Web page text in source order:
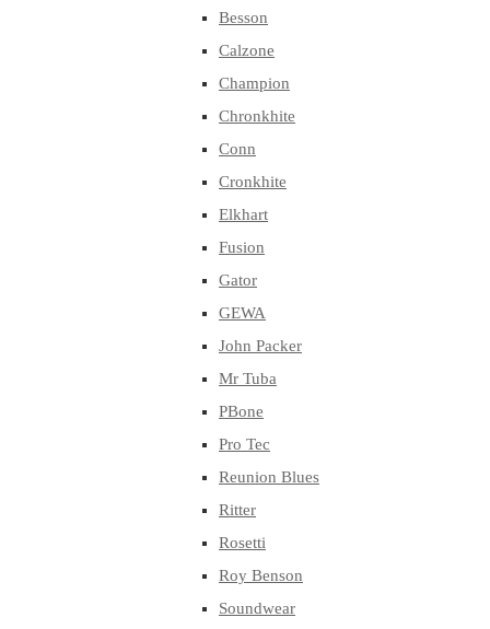
Besson
Calzone
Champion
Chronkhite
Conn
Cronkhite
Elkhart
Fusion
Gator
GEWA
John Packer
Mr Tuba
PBone
Pro Tec
Reunion Blues
Ritter
Rosetti
Roy Benson
Soundwear